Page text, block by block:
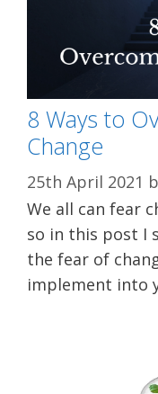
8 Ways to
Change
25th April 2021
We all can fear
so in this post I
the fear of
implement into